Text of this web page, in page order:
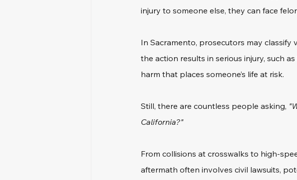
injury to someone else, they can face
In Sacramento, prosecutors may classify
the action results in serious injury, such
harm that places someone’s life at risk.
Still, there are countless people asking,
California?"
From collisions at crosswalks to high-
aftermath often involves civil lawsuits,